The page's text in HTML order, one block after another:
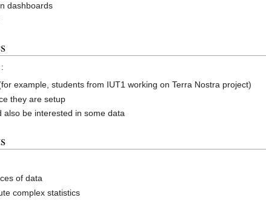
dashboards
example, students from IUT1 working on Terra Nostra project)
they are setup
also be interested in some data
of data
complex statistics